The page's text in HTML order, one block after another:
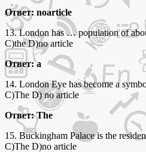
Ответ: noarticle
13. London has … population of
C)the D)no article
Ответ: a
14. London Eye has become a
C)The D) no article
Ответ: The
15. Buckingham Palace is the
C)The D)no article